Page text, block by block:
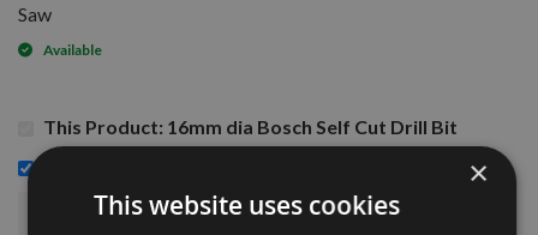
Saw
Available
This Product: 16mm dia Bosch Self Cut Drill Bit
×
This website uses cookies